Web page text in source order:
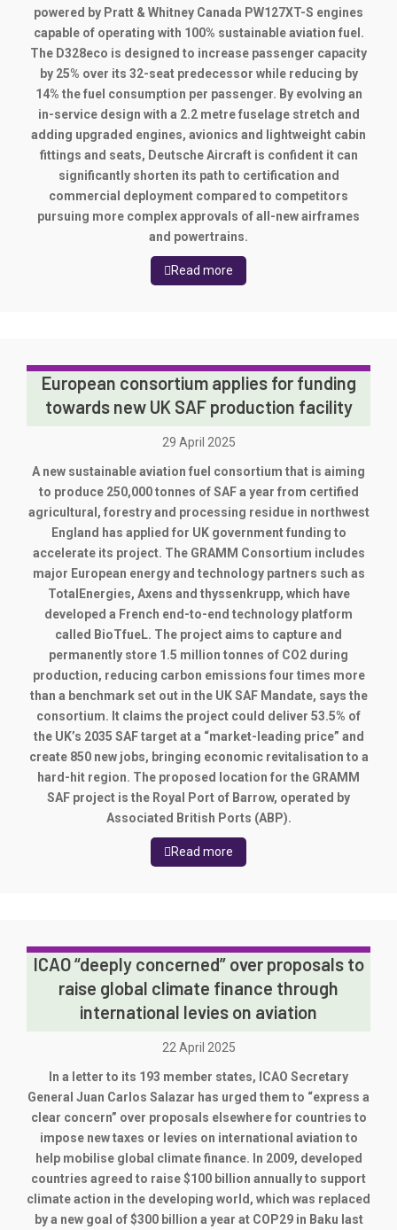
powered by Pratt & Whitney Canada PW127XT-S engines
capable of operating with 100% sustainable aviation fuel.
The D328eco is designed to increase passenger capacity
by 25% over its 32-seat predecessor while reducing by
14% the fuel consumption per passenger. By evolving an
in-service design with a 2.2 metre fuselage stretch and
adding upgraded engines, avionics and lightweight cabin
fittings and seats, Deutsche Aircraft is confident it can
significantly shorten its path to certification and
commercial deployment compared to competitors
pursuing more complex approvals of all-new airframes
and powertrains.
Read more
European consortium applies for funding
towards new UK SAF production facility
29 April 2025
A new sustainable aviation fuel consortium that is aiming
to produce 250,000 tonnes of SAF a year from certified
agricultural, forestry and processing residue in northwest
England has applied for UK government funding to
accelerate its project. The GRAMM Consortium includes
major European energy and technology partners such as
TotalEnergies, Axens and thyssenkrupp, which have
developed a French end-to-end technology platform
called BioTfueL. The project aims to capture and
permanently store 1.5 million tonnes of CO2 during
production, reducing carbon emissions four times more
than a benchmark set out in the UK SAF Mandate, says the
consortium. It claims the project could deliver 53.5% of
the UK’s 2035 SAF target at a “market-leading price” and
create 850 new jobs, bringing economic revitalisation to a
hard-hit region. The proposed location for the GRAMM
SAF project is the Royal Port of Barrow, operated by
Associated British Ports (ABP).
Read more
ICAO “deeply concerned” over proposals to
raise global climate finance through
international levies on aviation
22 April 2025
In a letter to its 193 member states, ICAO Secretary
General Juan Carlos Salazar has urged them to “express a
clear concern” over proposals elsewhere for countries to
impose new taxes or levies on international aviation to
help mobilise global climate finance. In 2009, developed
countries agreed to raise $100 billion annually to support
climate action in the developing world, which was replaced
by a new goal of $300 billion a year at COP29 in Baku last